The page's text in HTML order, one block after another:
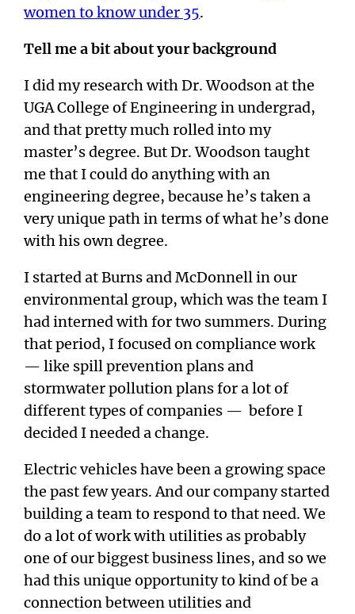
women to know under 35.
Tell me a bit about your background
I did my research with Dr. Woodson at the
UGA College of Engineering in undergrad,
and that pretty much rolled into my
master’s degree. But Dr. Woodson taught
me that I could do anything with an
engineering degree, because he’s taken a
very unique path in terms of what he’s done
with his own degree.
I started at Burns and McDonnell in our
environmental group, which was the team I
had interned with for two summers. During
that period, I focused on compliance work
— like spill prevention plans and
stormwater pollution plans for a lot of
different types of companies — before I
decided I needed a change.
Electric vehicles have been a growing space
the past few years. And our company started
building a team to respond to that need. We
do a lot of work with utilities as probably
one of our biggest business lines, and so we
had this unique opportunity to kind of be a
connection between utilities and